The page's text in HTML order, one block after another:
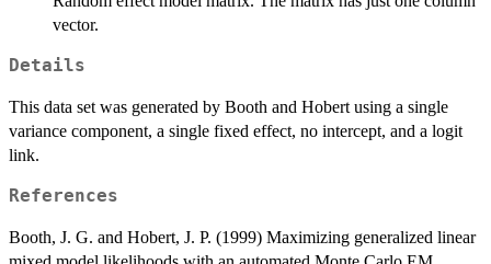
vector.
Details
This data set was generated by Booth and Hobert using a single
variance component, a single fixed effect, no intercept, and a logit
link.
References
Booth, J. G. and Hobert, J. P. (1999) Maximizing generalized linear